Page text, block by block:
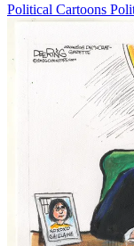
Political Cartoons